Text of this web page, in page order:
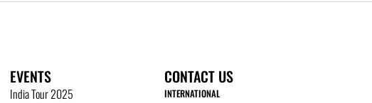
EVENTS
India Tour 2025
CONTACT US
INTERNATIONAL